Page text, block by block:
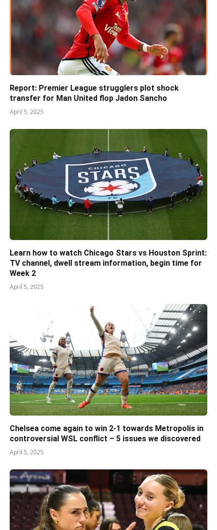
Report: Premier League strugglers plot shock
transfer for Man United flop Jadon Sancho
April 5, 2025
Learn how to watch Chicago Stars vs Houston Sprint:
TV channel, dwell stream information, begin time for
Week 2
April 5, 2025
Chelsea come again to win 2-1 towards Metropolis in
controversial WSL conflict – 5 issues we discovered
April 5, 2025